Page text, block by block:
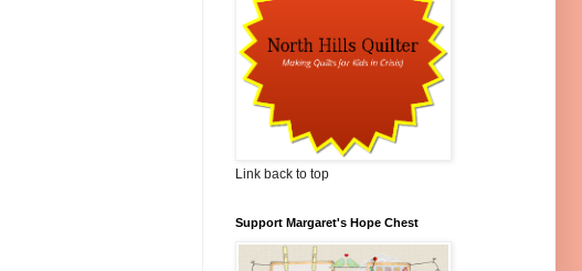
Link back to top
Support Margaret's Hope Chest